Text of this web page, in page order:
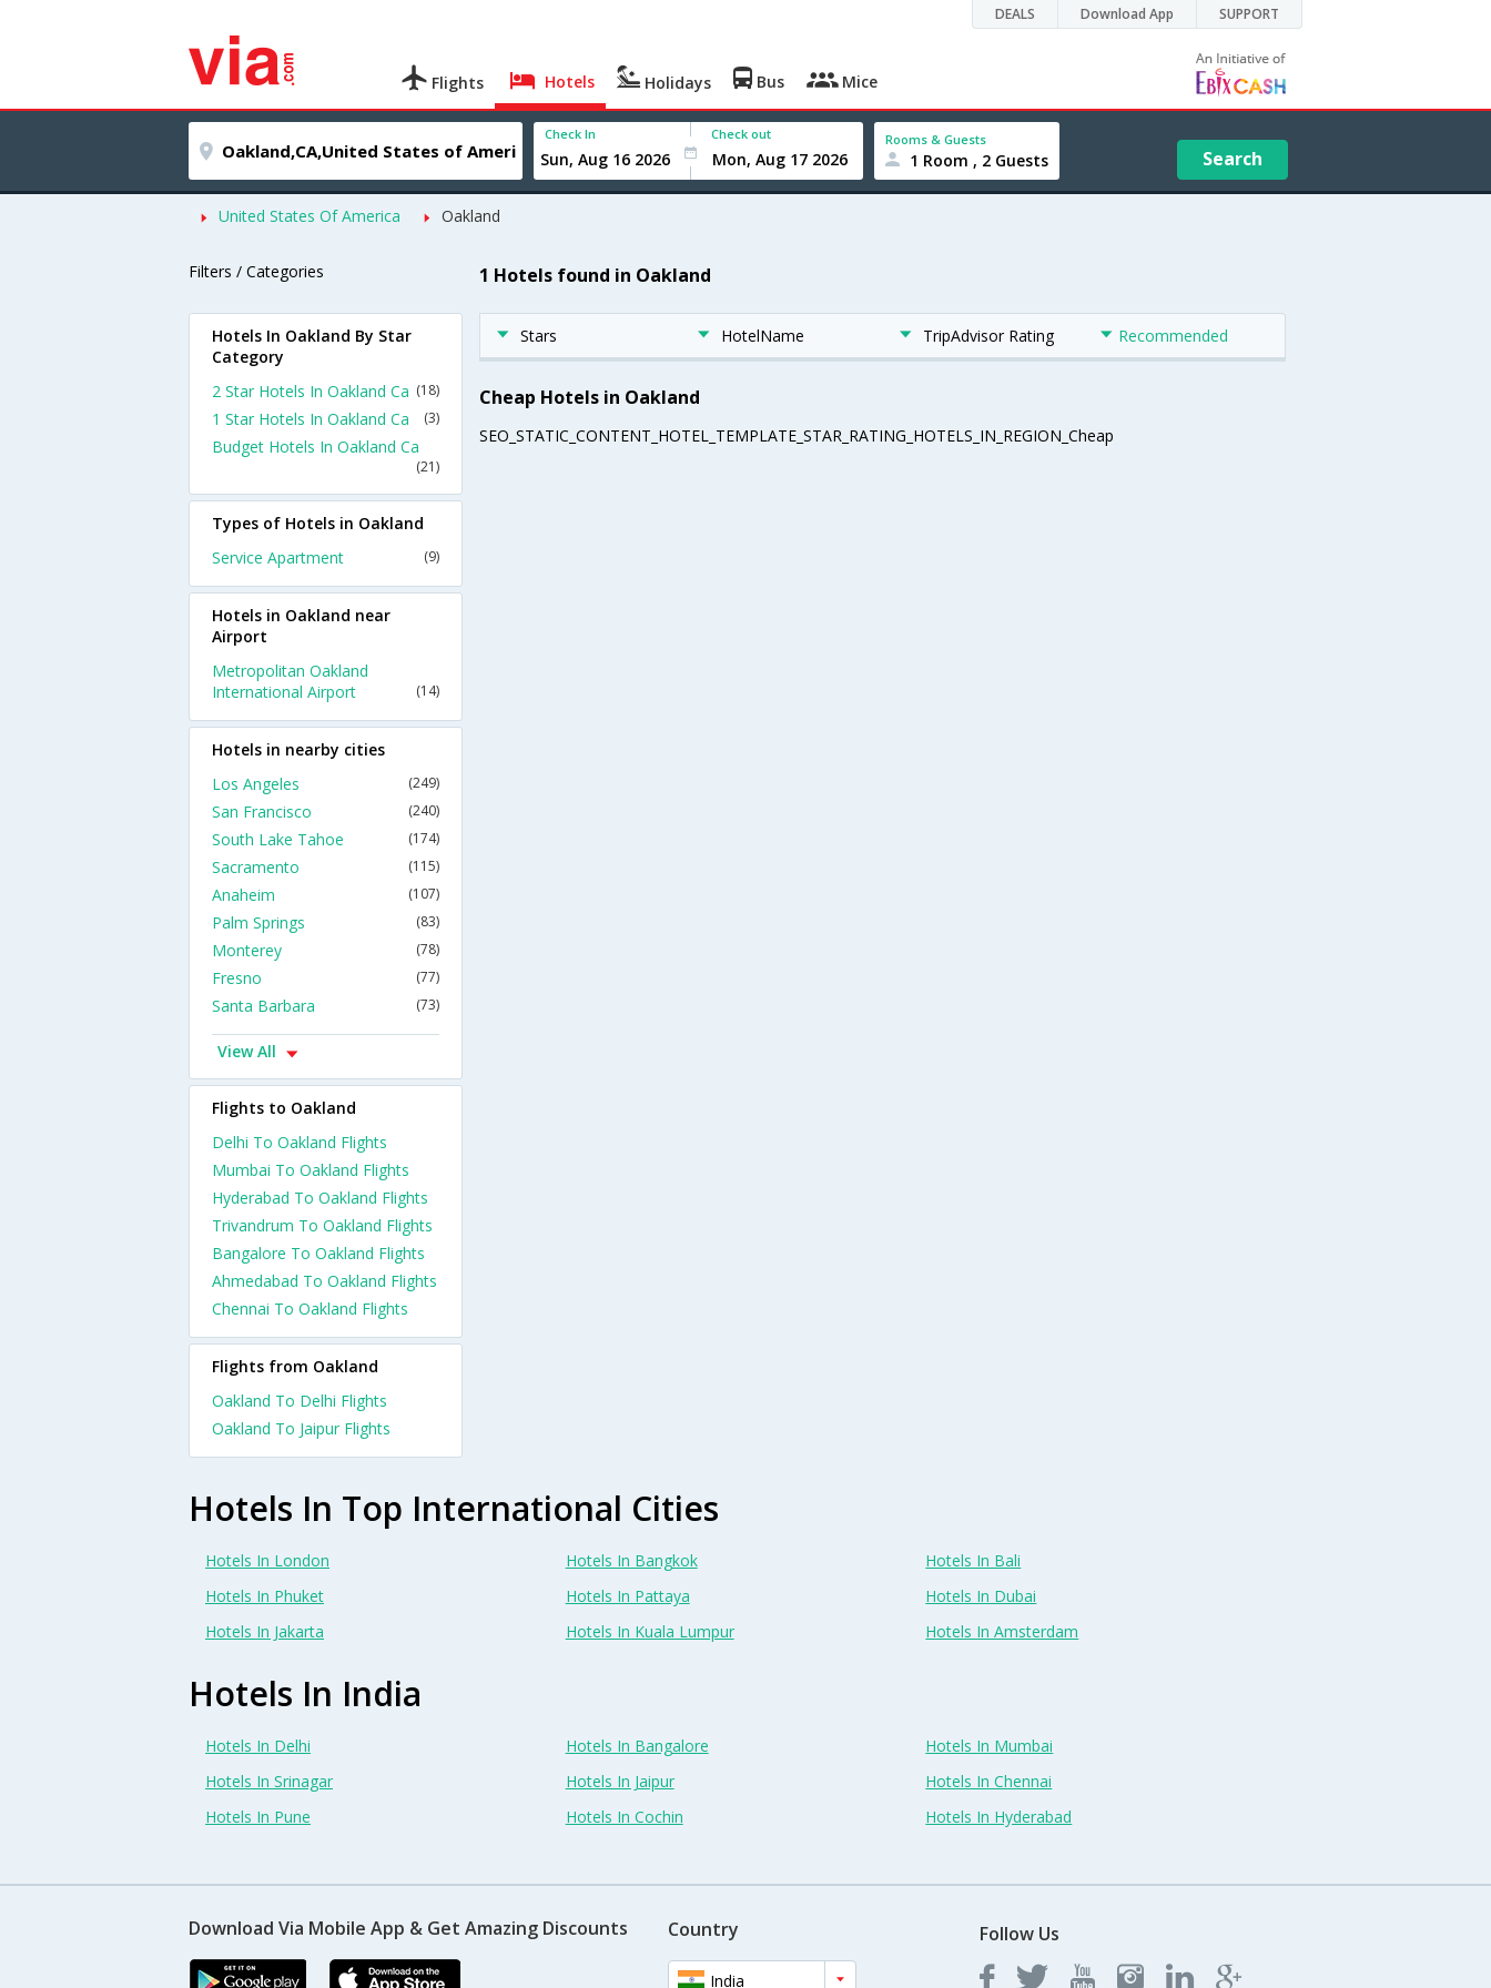
DEALS Download App SUPPORT
Flights Hotels Holidays Bus Mice
Check In Check out Rooms & Guests
1 Room , 2 Guests Search
United States Of America Oakland
Filters / Categories 1 Hotels found in Oakland
Stars HotelName TripAdvisor Rating Recommended
Cheap Hotels in Oakland
SEO_STATIC_CONTENT_HOTEL_TEMPLATE_STAR_RATING_HOTELS_IN_REGION_Cheap
Hotels In Oakland By Star
Category
2 Star Hotels In Oakland Ca (18)
1 Star Hotels In Oakland Ca (3)
Budget Hotels In Oakland Ca
(21)
Types of Hotels in Oakland
Service Apartment
(9)
Hotels in Oakland near
Airport
Metropolitan Oakland
International Airport
(14)
Hotels in nearby cities
Los Angeles
(249)
San Francisco (240)
South Lake Tahoe (174)
Sacramento (115)
Anaheim (107)
Palm Springs (83)
Monterey (78)
Fresno (77)
Santa Barbara (73)
View All
Flights to Oakland
Delhi To Oakland Flights
Mumbai To Oakland Flights
Hyderabad To Oakland Flights
Trivandrum To Oakland Flights
Bangalore To Oakland Flights
Ahmedabad To Oakland Flights
Chennai To Oakland Flights
Flights from Oakland
Oakland To Delhi Flights
Oakland To Jaipur Flights
Hotels In Top International Cities
Hotels In London Hotels In Bangkok
Hotels In Bali
Hotels In Phuket
Hotels In Pattaya
Hotels In Dubai
Hotels In Jakarta
Hotels In Kuala Lumpur Hotels In Amsterdam
Hotels In India
Hotels In Delhi Hotels In Bangalore
Hotels In Mumbai
Hotels In Srinagar
Hotels In Jaipur
Hotels In Chennai
Hotels In Pune
Hotels In Cochin Hotels In Hyderabad
Download Via Mobile App & Get Amazing Discounts Country
India
Follow Us